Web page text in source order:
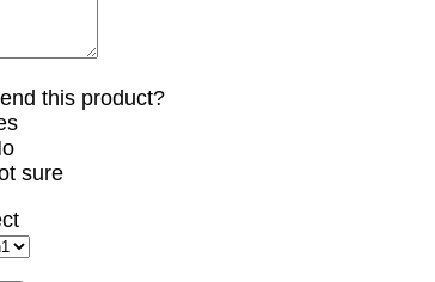
this product?
sure